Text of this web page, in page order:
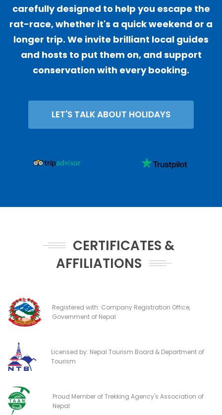
carefully designed to help you escape the
rat-race, whether it's a quick weekend or a
longer trip. We invite brilliant local guides
and hosts to put them on, and support
conservation with every booking.
LET'S TALK ABOUT HOLIDAYS
CERTIFICATES &
AFFILIATIONS
Registered with: Company Registration Office,
Government of Nepal
Licensed by: Nepal Tourism Board & Department of
Tourism
Proud Member of Trekking Agency's Association of
Nepal